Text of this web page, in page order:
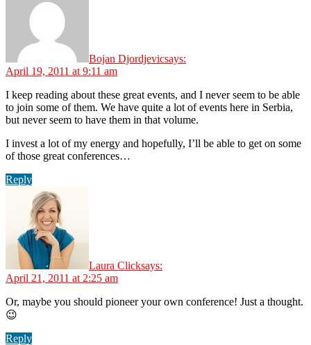
Bojan Djordjevicsays:
April 19, 2011 at 9:11 am
I keep reading about these great events, and I never seem to be able
to join some of them. We have quite a lot of events here in Serbia,
but never seem to have them in that volume.
I invest a lot of my energy and hopefully, I’ll be able to get on some
of those great conferences…
Reply
Laura Clicksays:
April 21, 2011 at 2:25 am
Or, maybe you should pioneer your own conference! Just a thought.
😉
Reply